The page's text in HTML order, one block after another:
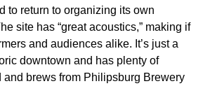
to return to organizing its own
site has “great acoustics,” making if
and audiences alike. It’s just a
downtown and has plenty of
and brews from Philipsburg Brewery